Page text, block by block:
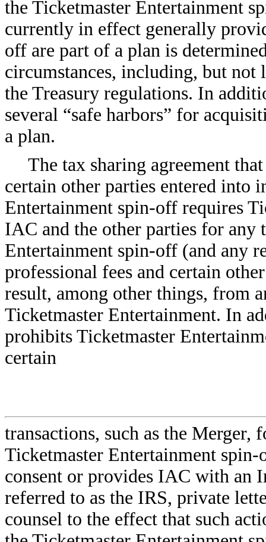
the Ticketmaster Entertainment
currently in effect generally
off are part of a plan is
circumstances, including, but
the Treasury regulations. In
several “safe harbors” for
a plan.
The tax sharing agreement
certain other parties entered into
Entertainment spin-off requires
IAC and the other parties for any
Entertainment spin-off (and any
professional fees and certain
result, among other things, from
Ticketmaster Entertainment. In
prohibits Ticketmaster
certain
transactions, such as the
Ticketmaster Entertainment
consent or provides IAC with an
referred to as the IRS, private
counsel to the effect that such